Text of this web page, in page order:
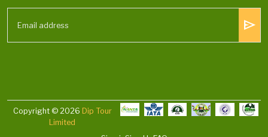
send
Copyright © 2026 Dip Tour
Limited